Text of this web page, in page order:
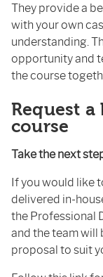
They provide a
with your own
understanding.
opportunity and
the course
Request
course
Take the next
If you would like
delivered in-
the Professional
and the team will
proposal to suit